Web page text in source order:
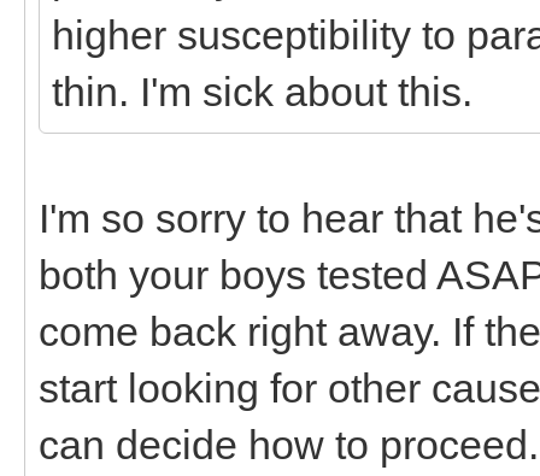
higher susceptibility to
thin. I'm sick about this.
I'm so sorry to hear that
both your boys tested
come back right away. If
start looking for other
can decide how to